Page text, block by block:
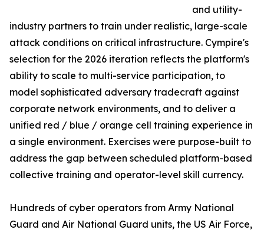
and utility-
industry partners to train under realistic, large-scale
attack conditions on critical infrastructure. Cympire's
selection for the 2026 iteration reflects the platform's
ability to scale to multi-service participation, to
model sophisticated adversary tradecraft against
corporate network environments, and to deliver a
unified red / blue / orange cell training experience in
a single environment. Exercises were purpose-built to
address the gap between scheduled platform-based
collective training and operator-level skill currency.
Hundreds of cyber operators from Army National
Guard and Air National Guard units, the US Air Force,